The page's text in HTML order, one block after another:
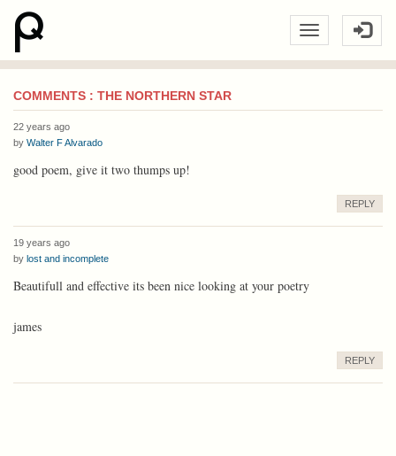
COMMENTS : THE NORTHERN STAR
22 years ago
by Walter F Alvarado
good poem, give it two thumps up!
REPLY
19 years ago
by lost and incomplete
Beautifull and effective its been nice looking at your poetry
james
REPLY